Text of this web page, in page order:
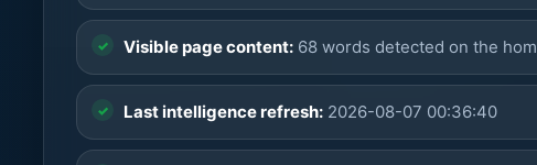
Visible page content: 68 words detected on the
Last intelligence refresh: 2026-08-07 00:36:40